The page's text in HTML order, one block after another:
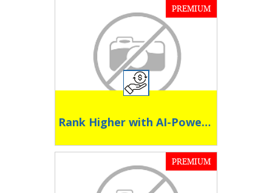
PREMIUM
Rank Higher with AI-Powered Blogging
PREMIUM